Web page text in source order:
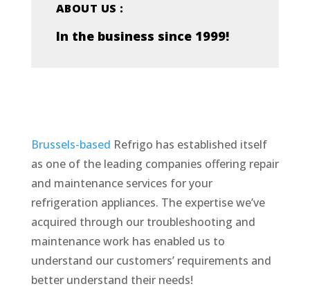
ABOUT US :
In the business since 1999!
Brussels-based Refrigo has established itself
as one of the leading companies offering repair
and maintenance services for your
refrigeration appliances. The expertise we’ve
acquired through our troubleshooting and
maintenance work has enabled us to
understand our customers’ requirements and
better understand their needs!